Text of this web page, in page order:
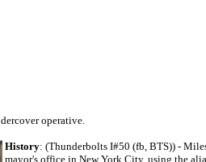
operative.
History: (Thunderbolts I#50 (fb, BTS)) -
mayor's office in New York City, using the